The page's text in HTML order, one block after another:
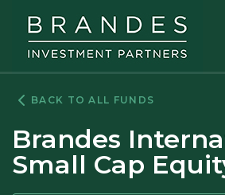
Navigation
Footer
BACK TO ALL FUNDS
Brandes
Small Cap